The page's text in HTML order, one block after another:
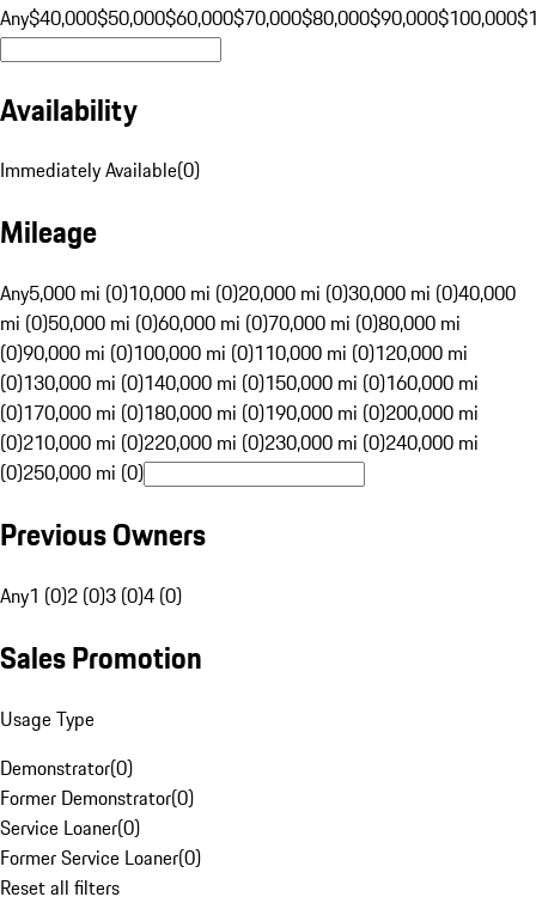
Any$40,000$50,000$60,000$70,000$80,000$90,000$100,000
Availability
Immediately Available(0)
Mileage
Any5,000 mi (0)10,000 mi (0)20,000 mi (0)30,000 mi (0)40,000
mi (0)50,000 mi (0)60,000 mi (0)70,000 mi (0)80,000 mi
(0)90,000 mi (0)100,000 mi (0)110,000 mi (0)120,000 mi
(0)130,000 mi (0)140,000 mi (0)150,000 mi (0)160,000 mi
(0)170,000 mi (0)180,000 mi (0)190,000 mi (0)200,000 mi
(0)210,000 mi (0)220,000 mi (0)230,000 mi (0)240,000 mi
(0)250,000 mi (0)
Previous Owners
Any1 (0)2 (0)3 (0)4 (0)
Sales Promotion
Usage Type
Demonstrator(0)
Former Demonstrator(0)
Service Loaner(0)
Former Service Loaner(0)
Reset all filters